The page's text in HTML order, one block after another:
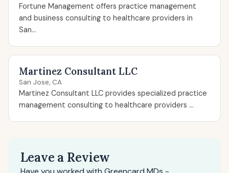
Fortune Management offers practice management
and business consulting to healthcare providers in
San...
Martinez Consultant LLC
San Jose, CA
Martinez Consultant LLC provides specialized practice
management consulting to healthcare providers ...
Leave a Review